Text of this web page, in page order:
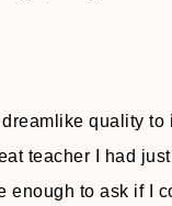
quality
teacher I had
enough to ask if I